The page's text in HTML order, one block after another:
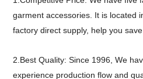
garment accessories. It is located
factory direct supply, help you save
2.Best Quality: Since 1996, We
experience production flow and